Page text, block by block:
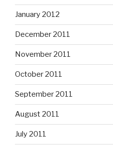
January 2012
December 2011
November 2011
October 2011
September 2011
August 2011
July 2011